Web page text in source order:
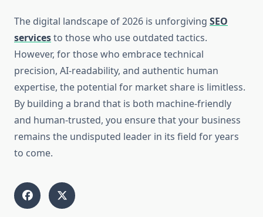
The digital landscape of 2026 is unforgiving SEO
servicesto those who use outdated tactics.
However, for those who embrace technical
precision, AI-readability, and authentic human
expertise, the potential for market share is limitless.
By building a brand that is both machine-friendly
and human-trusted, you ensure that your business
remains the undisputed leader in its field for years
to come.